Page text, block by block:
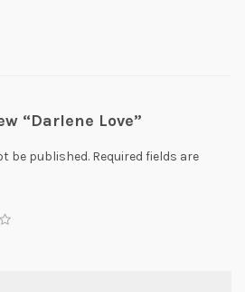
“Darlene Love”
be published. Required fields are